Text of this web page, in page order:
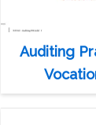
Auditing